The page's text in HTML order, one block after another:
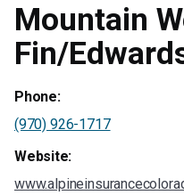
Mountain
Fin/
Phone:
(970) 926-1717
Website: